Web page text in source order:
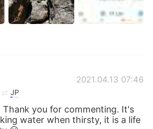
2021.04.13 07:46
JP
Thank you for commenting. It's
water when thirsty, it is a life